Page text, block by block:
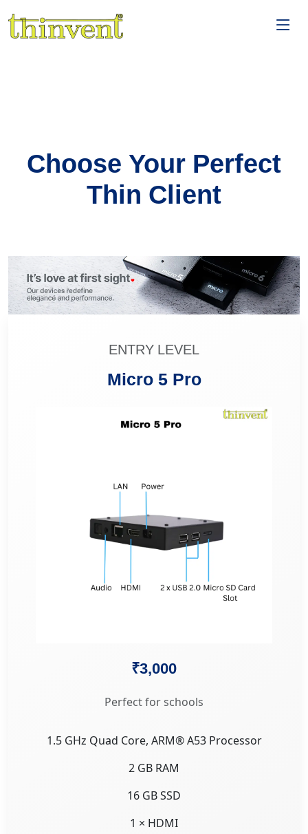
Choose Your Perfect
Thin Client
ENTRY LEVEL
Micro 5 Pro
₹3,000
Perfect for schools
1.5 GHz Quad Core, ARM® A53 Processor
2 GB RAM
16 GB SSD
1 × HDMI